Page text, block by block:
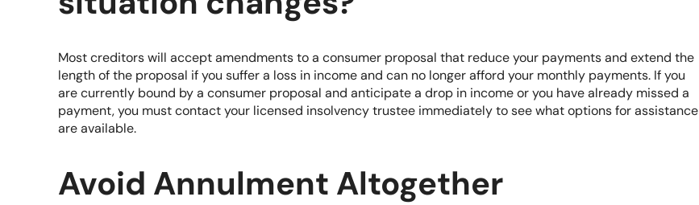
Most creditors will accept amendments to a consumer proposal that reduce your payments and extend the
length of the proposal if you suffer a loss in income and can no longer afford your monthly payments. If you
are currently bound by a consumer proposal and anticipate a drop in income or you have already missed a
payment, you must contact your licensed insolvency trustee immediately to see what options for assistance
are available.
Avoid Annulment Altogether